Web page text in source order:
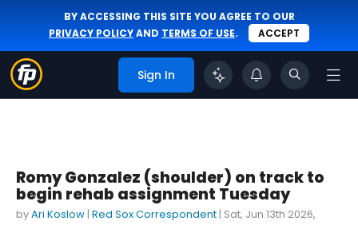
BY ACCESSING THIS SITE YOU AGREE TO OUR
PRIVACY POLICYAND TERMS OF USE. ACCEPT
Sign In
Romy Gonzalez (shoulder) on track to
begin rehab assignment Tuesday
byAri Koslow | Red Sox Correspondent | Sat, Jun 13th 2026,